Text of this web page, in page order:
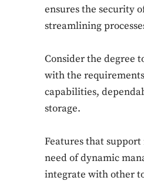
ensures the security
streamlining
Consider the degree
with the
capabilities,
storage.
Features that
need of dynamic
integrate with other